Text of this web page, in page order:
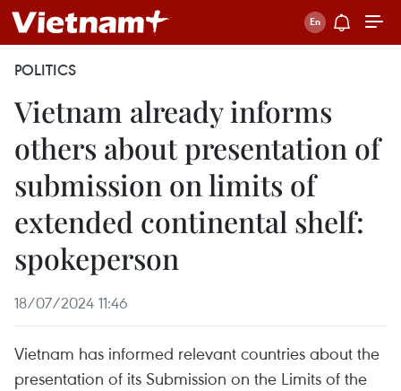
POLITICS
Vietnam already informs
others about presentation of
submission on limits of
extended continental shelf:
spokeperson
18/07/2024 11:46
Vietnam has informed relevant countries about the
presentation of its Submission on the Limits of the